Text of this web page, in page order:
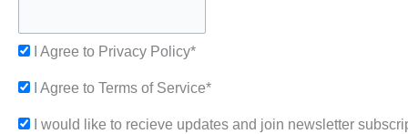
I Agree to Privacy Policy*
I Agree to Terms of Service*
I would like to recieve updates and join newsletter